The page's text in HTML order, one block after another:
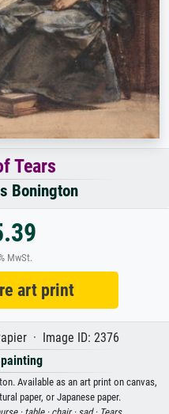
Tears
Bonington
MwSt.
art print
· Image ID: 2376
Available as an art print on canvas,
paper, or Japanese paper.